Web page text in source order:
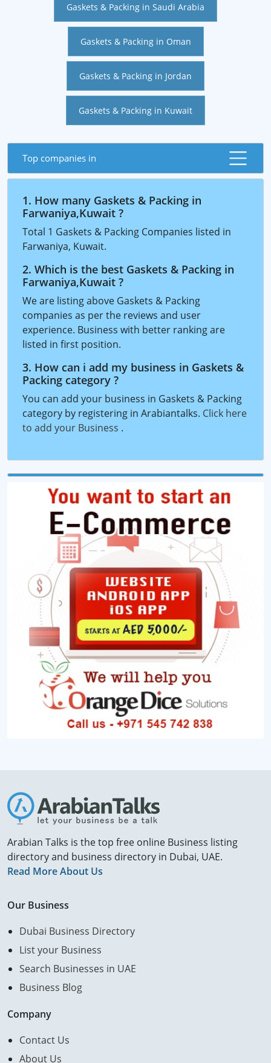
Gaskets & Packing in Saudi Arabia
Gaskets & Packing in Oman
Gaskets & Packing in Jordan
Gaskets & Packing in Kuwait
Top companies in
1. How many Gaskets & Packing in
Farwaniya,Kuwait ?
Total 1 Gaskets & Packing Companies listed in
Farwaniya, Kuwait.
2. Which is the best Gaskets & Packing in
Farwaniya,Kuwait ?
We are listing above Gaskets & Packing
companies as per the reviews and user
experience. Business with better ranking are
listed in first position.
3. How can i add my business in Gaskets &
Packing category ?
You can add your business in Gaskets & Packing
category by registering in Arabiantalks. Click here
to add your Business .
Arabian Talks is the top free online Business listing
directory and business directory in Dubai, UAE.
Read More About Us
Our Business
Dubai Business Directory
List your Business
Search Businesses in UAE
Business Blog
Company
Contact Us
About Us